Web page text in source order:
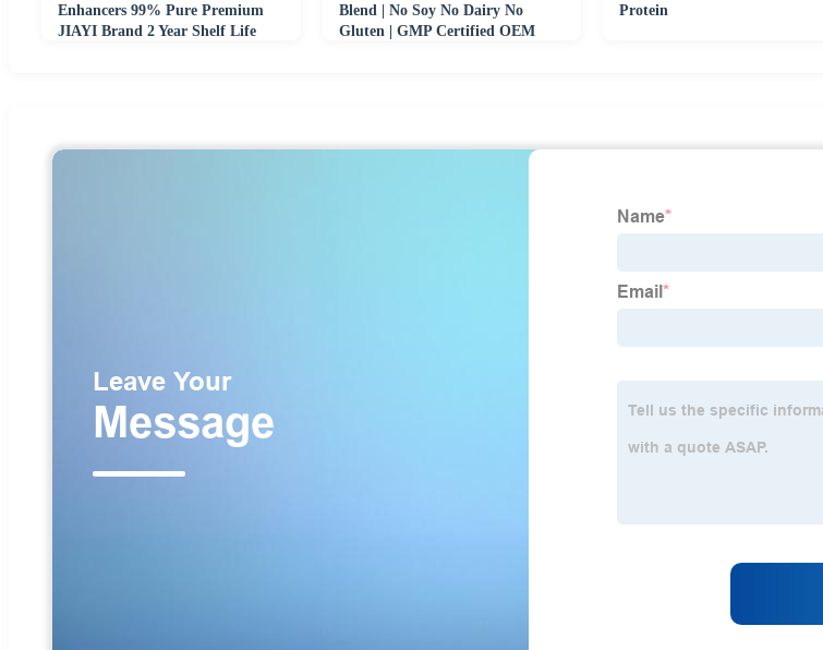
Enhancers 99% Pure Premium
JIAYI Brand 2 Year Shelf Life
Blend | No Soy No Dairy No
Gluten | GMP Certified OEM
Protein